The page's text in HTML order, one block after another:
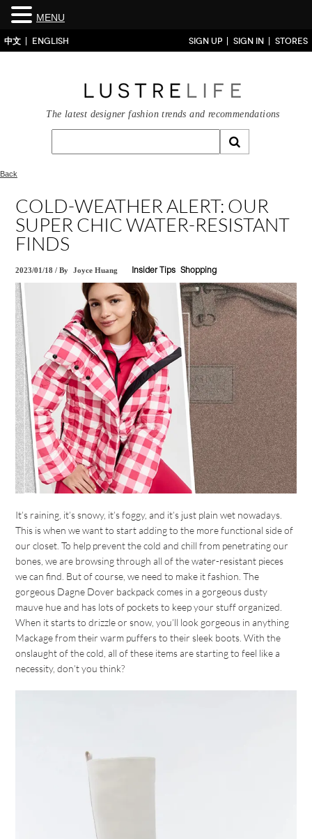
中文 ENGLISH SIGN UP SIGN IN STORES
The latest designer fashion trends and recommendations
Back
COLD-WEATHER ALERT: OUR
SUPER CHIC WATER-RESISTANT
FINDS
2023/01/18 /By Joyce Huang Insider Tips Shopping
It’s raining, it’s snowy, it’s foggy, and it’s just plain wet nowadays.
This is when we want to start adding to the more functional side of
our closet. To help prevent the cold and chill from penetrating our
bones, we are browsing through all of the water-resistant pieces
we can find. But of course, we need to make it fashion. The
gorgeous Dagne Dover backpack comes in a gorgeous dusty
mauve hue and has lots of pockets to keep your stuff organized.
When it starts to drizzle or snow, you’ll look gorgeous in anything
Mackage from their warm puffers to their sleek boots. With the
onslaught of the cold, all of these items are starting to feel like a
necessity, don’t you think?
MENU